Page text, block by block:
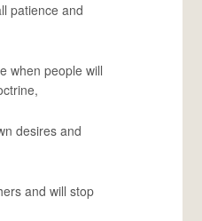
patience and
when people will
desires and
and will stop